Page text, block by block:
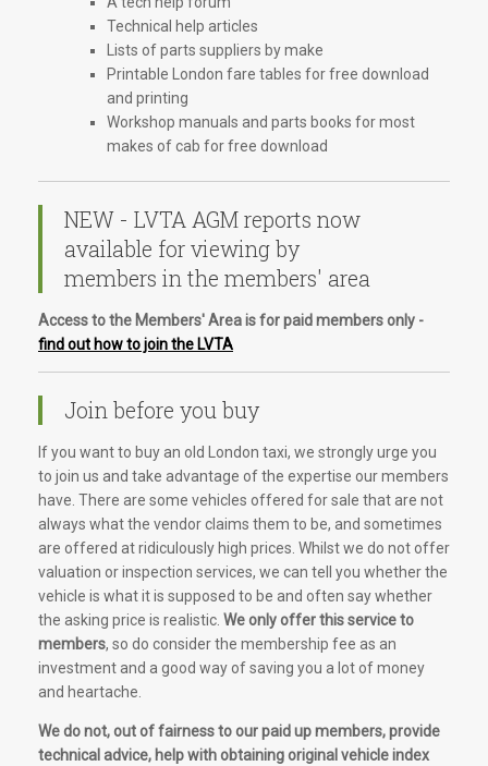
Technical help articles
Lists of parts suppliers by make
Printable London fare tables for free download
and printing
Workshop manuals and parts books for most
makes of cab for free download
NEW - LVTA AGM reports now
available for viewing by
members in the members' area
Access to the Members' Area is for paid members only -
find out how to join the LVTA
Join before you buy
If you want to buy an old London taxi, we strongly urge you
to join us and take advantage of the expertise our members
have. There are some vehicles offered for sale that are not
always what the vendor claims them to be, and sometimes
are offered at ridiculously high prices. Whilst we do not offer
valuation or inspection services, we can tell you whether the
vehicle is what it is supposed to be and often say whether
the asking price is realistic. We only offer this service to
members, so do consider the membership fee as an
investment and a good way of saving you a lot of money
and heartache.
We do not, out of fairness to our paid up members, provide
technical advice, help with obtaining original vehicle index